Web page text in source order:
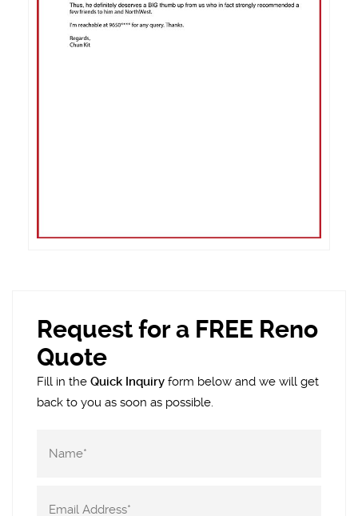
Request for a FREE Reno
Quote
Fill in the Quick Inquiry form below and we will get
back to you as soon as possible.